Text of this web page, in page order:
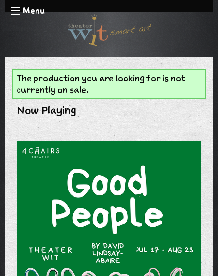
Menu
The production you are looking for is not
currently on sale.
Now Playing